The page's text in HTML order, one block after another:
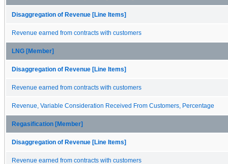
Disaggregation of Revenue [Line Items]
Revenue earned from contracts with customers
LNG [Member]
Disaggregation of Revenue [Line Items]
Revenue earned from contracts with customers
Revenue, Variable Consideration Received From Customers, Percentage
Regasification [Member]
Disaggregation of Revenue [Line Items]
Revenue earned from contracts with customers